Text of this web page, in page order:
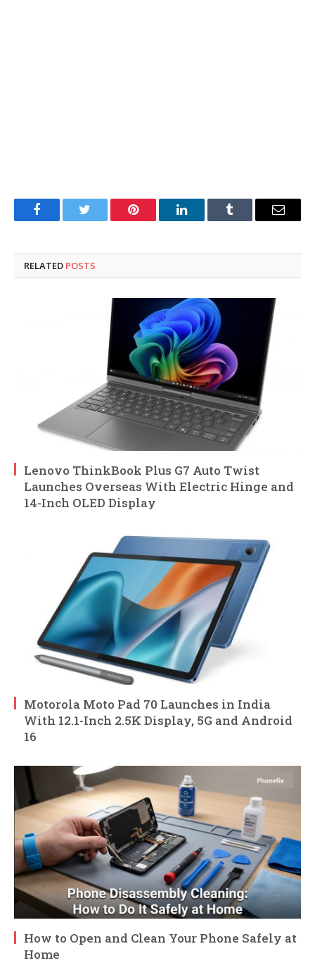
FacebookTwitter Pinterest LinkedInTumblr Email
RELATED POSTS
Lenovo ThinkBook Plus G7 Auto Twist
Launches Overseas With Electric Hinge and
14-Inch OLED Display
Motorola Moto Pad 70 Launches in India
With 12.1-Inch 2.5K Display, 5G and Android
16
How to Open and Clean Your Phone Safely at
Home